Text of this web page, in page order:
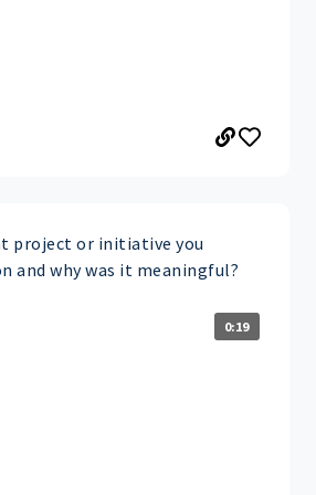
project or initiative you
and why was it meaningful?
0:19